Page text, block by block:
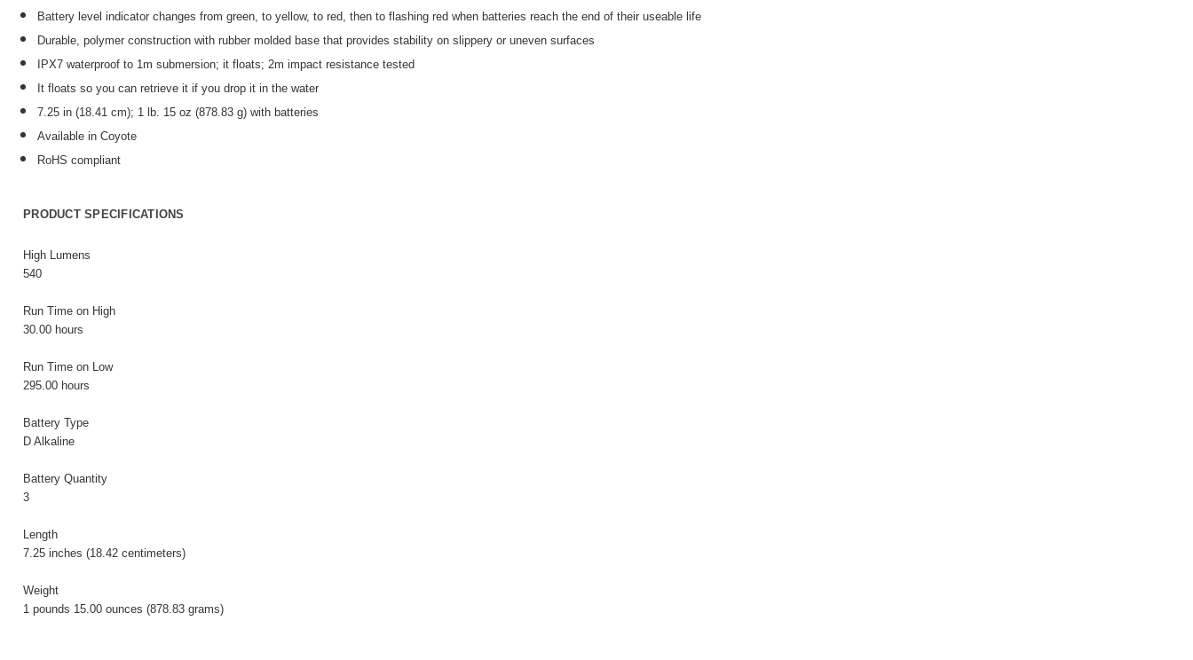
Battery level indicator changes from green, to yellow, to red, then to flashing red when batteries reach the end of their useable life
Durable, polymer construction with rubber molded base that provides stability on slippery or uneven surfaces
IPX7 waterproof to 1m submersion; it floats; 2m impact resistance tested
It floats so you can retrieve it if you drop it in the water
7.25 in (18.41 cm); 1 lb. 15 oz (878.83 g) with batteries
Available in Coyote
RoHS compliant
PRODUCT SPECIFICATIONS
High Lumens
540
Run Time on High
30.00 hours
Run Time on Low
295.00 hours
Battery Type
D Alkaline
Battery Quantity
3
Length
7.25 inches (18.42 centimeters)
Weight
1 pounds 15.00 ounces (878.83 grams)